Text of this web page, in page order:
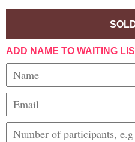
ADD NAME TO WAITING